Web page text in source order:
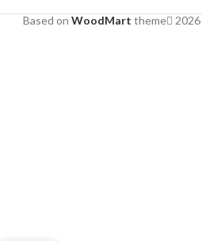
Based on WoodMart theme 2026